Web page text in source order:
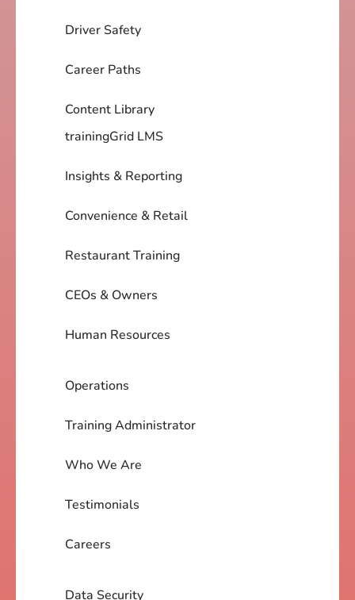
Driver Safety
Career Paths
Content Library
trainingGrid LMS
Insights & Reporting
Convenience & Retail
Restaurant Training
CEOs & Owners
Human Resources
Operations
Training Administrator
Who We Are
Testimonials
Careers
Data Security